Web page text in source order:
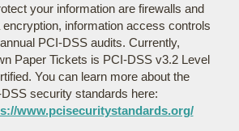
your information are firewalls and
encryption, information access controls
PCI-DSS audits. Currently,
Paper Tickets is PCI-DSS v3.2 Level
You can learn more about the
security standards here:
www.pcisecuritystandards.org/